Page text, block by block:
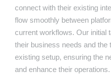
connect with their existing
flow smoothly between
current workflows. Our initial
their business needs and the
existing setup, ensuring the
and enhance their operations.